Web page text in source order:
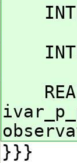
!
!
}}}